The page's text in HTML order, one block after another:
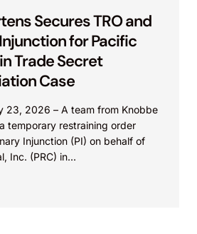
Secures TRO and
for Pacific
Trade Secret
Case
23, 2026 – A team from Knobbe
temporary restraining order
Injunction (PI) on behalf of
Inc. (PRC) in...